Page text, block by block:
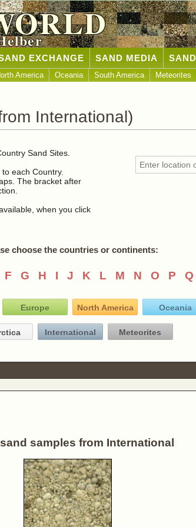
EXCHANGE SAND MEDIA
America Oceania South America Meteorites
International)
Sand Sites.
each Country.
The bracket after
when you click
choose the countries or continents:
F G H I J K L M N O P Q
Europe North America Oceania
International Meteorites
samples from International